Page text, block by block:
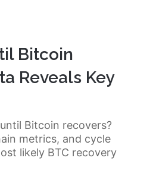
Bitcoin
Reveals Key
Bitcoin recovers?
metrics, and cycle
likely BTC recovery